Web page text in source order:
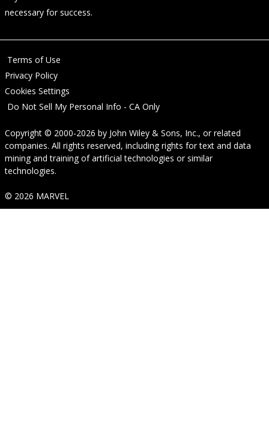
necessary for success.
Terms of Use
Privacy Policy
Cookies Settings
Do Not Sell My Personal Info - CA Only
Copyright © 2000-2026 by John Wiley & Sons, Inc., or related
companies. All rights reserved, including rights for text and data
mining and training of artificial technologies or similar
technologies.
© 2026 MARVEL